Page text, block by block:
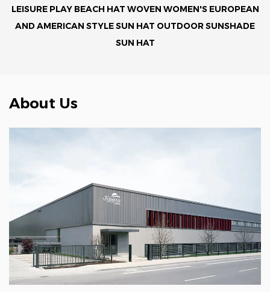
LEISURE PLAY BEACH HAT WOVEN WOMEN'S EUROPEAN
AND AMERICAN STYLE SUN HAT OUTDOOR SUNSHADE
SUN HAT
About Us